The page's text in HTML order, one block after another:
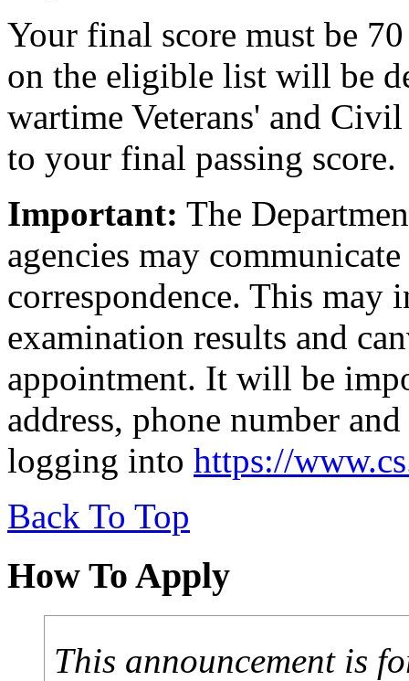
Your final score must be
on the eligible list will be
wartime Veterans' and
to your final passing score.
Important: The
agencies may
correspondence. This
examination results and
appointment. It will be
address, phone number
logging into https://
Back To Top
How To Apply
This announcement is